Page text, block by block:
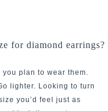
for diamond earrings?
plan to wear them.
lighter. Looking to turn
you’d feel just as